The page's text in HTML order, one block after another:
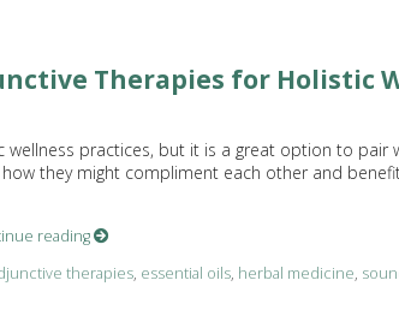
Therapies for Holistic
practices, but it is a great option to pair
they might compliment each other and
reading
therapies, essential oils, herbal medicine,
for Holistic Wellness